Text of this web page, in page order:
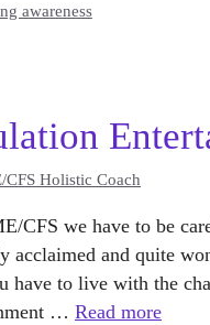
awareness
CFS Holistic Coach
CFS we have to be
acclaimed and quite
have to live with the
… Read more